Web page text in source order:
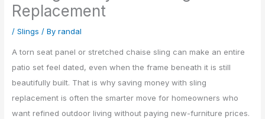
Replacement
/Slings / Byrandal
A torn seat panel or stretched chaise sling can make an entire
patio set feel dated, even when the frame beneath it is still
beautifully built. That is why saving money with sling
replacement is often the smarter move for homeowners who
want refined outdoor living without paying new-furniture prices.